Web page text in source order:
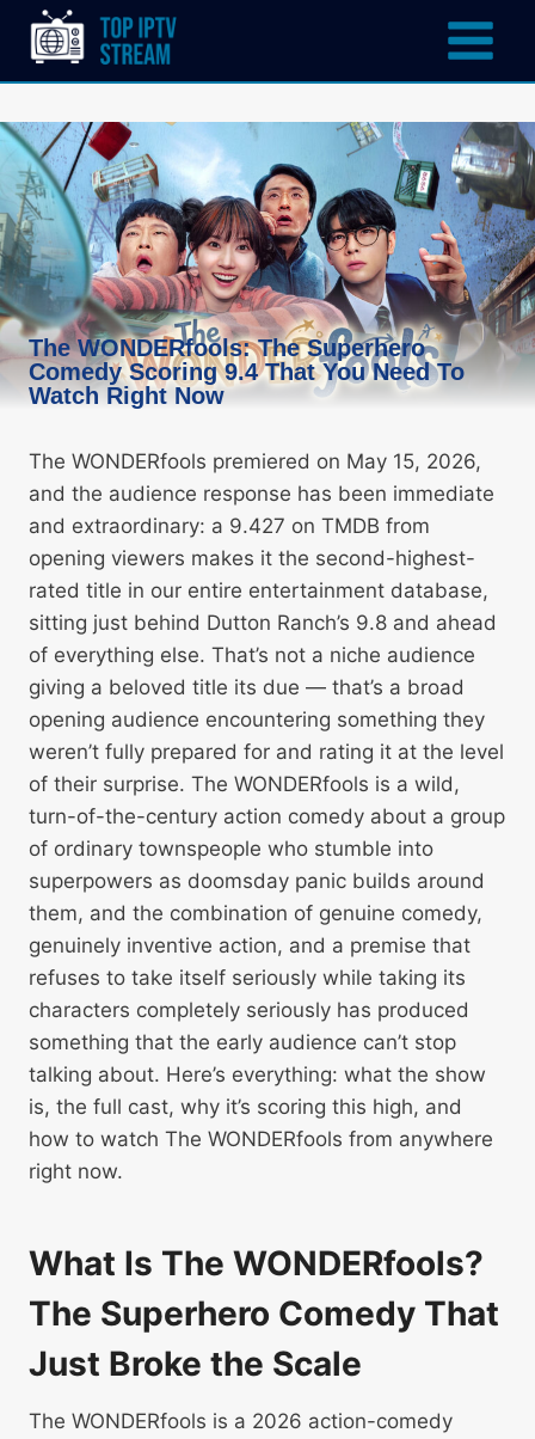
The WONDERfools: The Superhero
Comedy Scoring 9.4 That You Need To
Watch Right Now
The WONDERfools premiered on May 15, 2026,
and the audience response has been immediate
and extraordinary: a 9.427 on TMDB from
opening viewers makes it the second-highest-
rated title in our entire entertainment database,
sitting just behind Dutton Ranch’s 9.8 and ahead
of everything else. That’s not a niche audience
giving a beloved title its due — that’s a broad
opening audience encountering something they
weren’t fully prepared for and rating it at the level
of their surprise. The WONDERfools is a wild,
turn-of-the-century action comedy about a group
of ordinary townspeople who stumble into
superpowers as doomsday panic builds around
them, and the combination of genuine comedy,
genuinely inventive action, and a premise that
refuses to take itself seriously while taking its
characters completely seriously has produced
something that the early audience can’t stop
talking about. Here’s everything: what the show
is, the full cast, why it’s scoring this high, and
how to watch The WONDERfools from anywhere
right now.
What Is The WONDERfools?
The Superhero Comedy That
Just Broke the Scale
The WONDERfools is a 2026 action-comedy